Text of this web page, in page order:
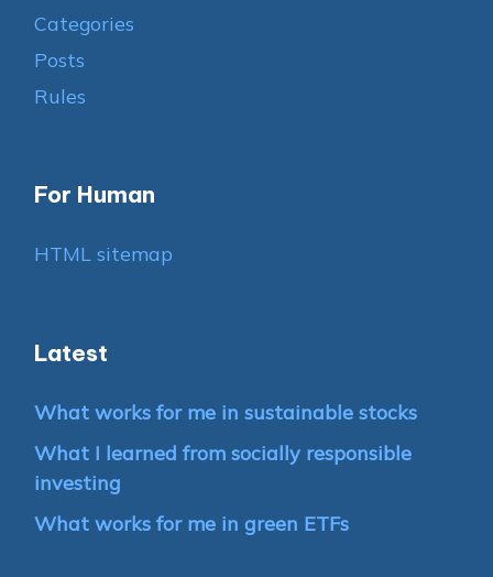
Categories
Posts
Rules
For Human
HTML sitemap
Latest
What works for me in sustainable stocks
What I learned from socially responsible
investing
What works for me in green ETFs